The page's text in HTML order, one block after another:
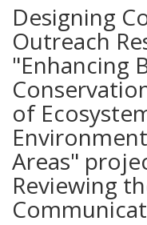
Designing
Outreach
"Enhancing
of
Areas"
Reviewing